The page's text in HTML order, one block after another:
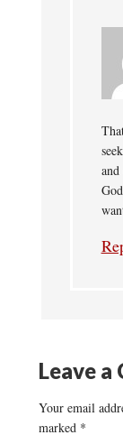
Leave a
Your email
marked *